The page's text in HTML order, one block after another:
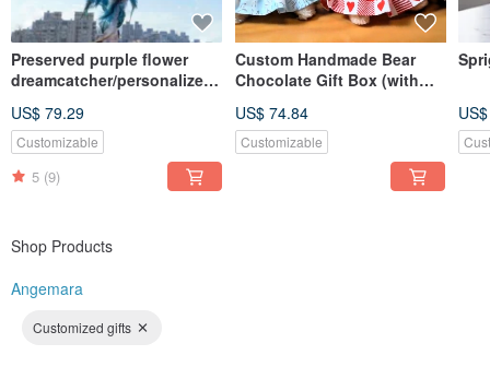
Preserved purple flower
dreamcatcher/personalized
US$ 79.29
Customizable
5 (9)
Custom Handmade Bear
Chocolate Gift Box (with
Keychain
US$ 74.84
Customizable
Shop Products
Angemara
Customized gifts